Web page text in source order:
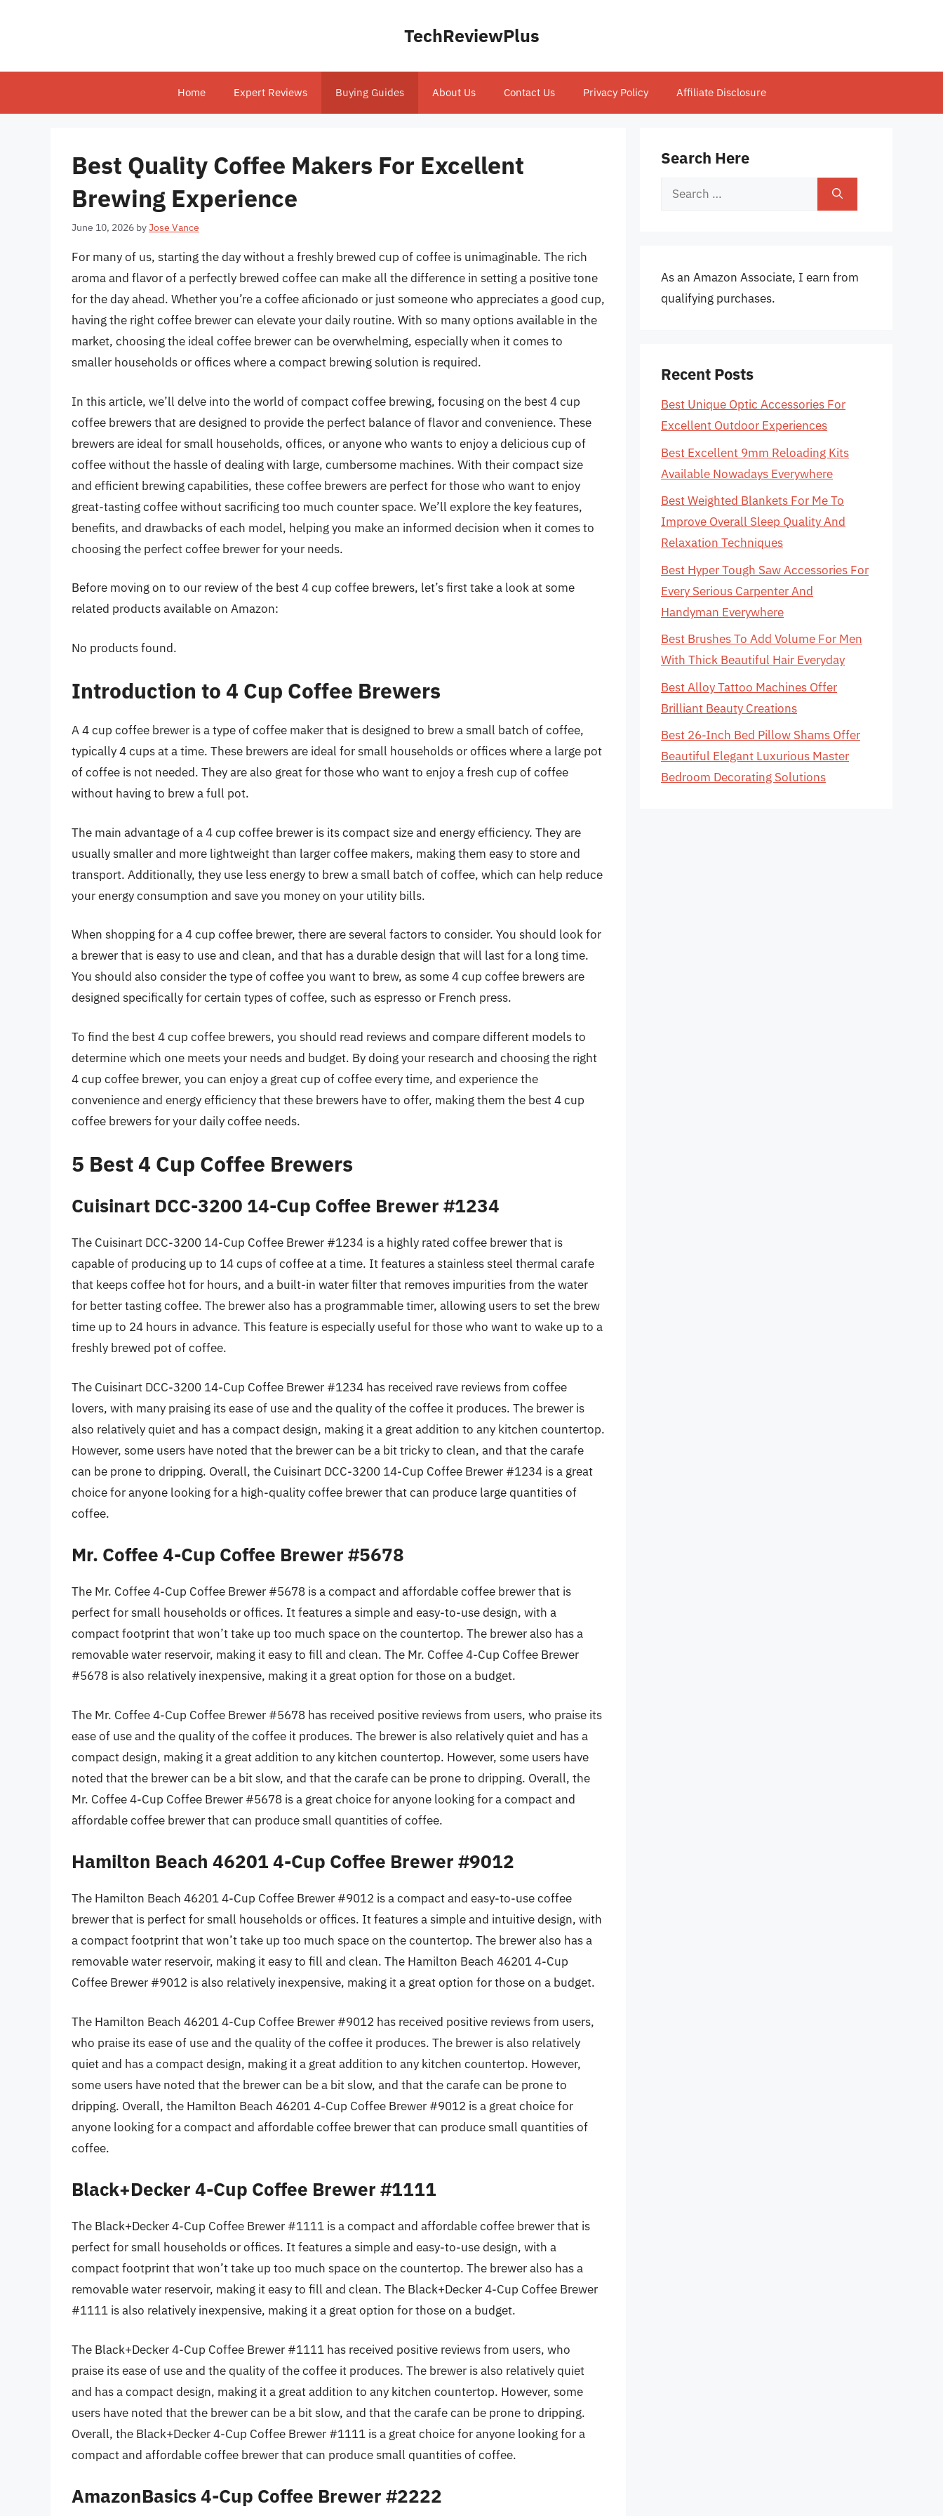
TechReviewPlus
Home Expert Reviews Buying Guides About Us Contact Us Privacy Policy Affiliate Disclosure
Best Quality Coffee Makers For Excellent
Brewing Experience
June 10, 2026 byJose Vance
For many of us, starting the day without a freshly brewed cup of coffee is unimaginable. The rich
aroma and flavor of a perfectly brewed coffee can make all the difference in setting a positive tone
for the day ahead. Whether you’re a coffee aficionado or just someone who appreciates a good cup,
having the right coffee brewer can elevate your daily routine. With so many options available in the
market, choosing the ideal coffee brewer can be overwhelming, especially when it comes to
smaller households or offices where a compact brewing solution is required.
In this article, we’ll delve into the world of compact coffee brewing, focusing on the best 4 cup
coffee brewers that are designed to provide the perfect balance of flavor and convenience. These
brewers are ideal for small households, offices, or anyone who wants to enjoy a delicious cup of
coffee without the hassle of dealing with large, cumbersome machines. With their compact size
and efficient brewing capabilities, these coffee brewers are perfect for those who want to enjoy
great-tasting coffee without sacrificing too much counter space. We’ll explore the key features,
benefits, and drawbacks of each model, helping you make an informed decision when it comes to
choosing the perfect coffee brewer for your needs.
Before moving on to our review of the best 4 cup coffee brewers, let’s first take a look at some
related products available on Amazon:
No products found.
Introduction to 4 Cup Coffee Brewers
A 4 cup coffee brewer is a type of coffee maker that is designed to brew a small batch of coffee,
typically 4 cups at a time. These brewers are ideal for small households or offices where a large pot
of coffee is not needed. They are also great for those who want to enjoy a fresh cup of coffee
without having to brew a full pot.
The main advantage of a 4 cup coffee brewer is its compact size and energy efficiency. They are
usually smaller and more lightweight than larger coffee makers, making them easy to store and
transport. Additionally, they use less energy to brew a small batch of coffee, which can help reduce
your energy consumption and save you money on your utility bills.
When shopping for a 4 cup coffee brewer, there are several factors to consider. You should look for
a brewer that is easy to use and clean, and that has a durable design that will last for a long time.
You should also consider the type of coffee you want to brew, as some 4 cup coffee brewers are
designed specifically for certain types of coffee, such as espresso or French press.
To find the best 4 cup coffee brewers, you should read reviews and compare different models to
determine which one meets your needs and budget. By doing your research and choosing the right
4 cup coffee brewer, you can enjoy a great cup of coffee every time, and experience the
convenience and energy efficiency that these brewers have to offer, making them the best 4 cup
coffee brewers for your daily coffee needs.
5 Best 4 Cup Coffee Brewers
Cuisinart DCC-3200 14-Cup Coffee Brewer #1234
The Cuisinart DCC-3200 14-Cup Coffee Brewer #1234 is a highly rated coffee brewer that is
capable of producing up to 14 cups of coffee at a time. It features a stainless steel thermal carafe
that keeps coffee hot for hours, and a built-in water filter that removes impurities from the water
for better tasting coffee. The brewer also has a programmable timer, allowing users to set the brew
time up to 24 hours in advance. This feature is especially useful for those who want to wake up to a
freshly brewed pot of coffee.
The Cuisinart DCC-3200 14-Cup Coffee Brewer #1234 has received rave reviews from coffee
lovers, with many praising its ease of use and the quality of the coffee it produces. The brewer is
also relatively quiet and has a compact design, making it a great addition to any kitchen countertop.
However, some users have noted that the brewer can be a bit tricky to clean, and that the carafe
can be prone to dripping. Overall, the Cuisinart DCC-3200 14-Cup Coffee Brewer #1234 is a great
choice for anyone looking for a high-quality coffee brewer that can produce large quantities of
coffee.
Mr. Coffee 4-Cup Coffee Brewer #5678
The Mr. Coffee 4-Cup Coffee Brewer #5678 is a compact and affordable coffee brewer that is
perfect for small households or offices. It features a simple and easy-to-use design, with a
compact footprint that won’t take up too much space on the countertop. The brewer also has a
removable water reservoir, making it easy to fill and clean. The Mr. Coffee 4-Cup Coffee Brewer
#5678 is also relatively inexpensive, making it a great option for those on a budget.
The Mr. Coffee 4-Cup Coffee Brewer #5678 has received positive reviews from users, who praise its
ease of use and the quality of the coffee it produces. The brewer is also relatively quiet and has a
compact design, making it a great addition to any kitchen countertop. However, some users have
noted that the brewer can be a bit slow, and that the carafe can be prone to dripping. Overall, the
Mr. Coffee 4-Cup Coffee Brewer #5678 is a great choice for anyone looking for a compact and
affordable coffee brewer that can produce small quantities of coffee.
Hamilton Beach 46201 4-Cup Coffee Brewer #9012
The Hamilton Beach 46201 4-Cup Coffee Brewer #9012 is a compact and easy-to-use coffee
brewer that is perfect for small households or offices. It features a simple and intuitive design, with
a compact footprint that won’t take up too much space on the countertop. The brewer also has a
removable water reservoir, making it easy to fill and clean. The Hamilton Beach 46201 4-Cup
Coffee Brewer #9012 is also relatively inexpensive, making it a great option for those on a budget.
The Hamilton Beach 46201 4-Cup Coffee Brewer #9012 has received positive reviews from users,
who praise its ease of use and the quality of the coffee it produces. The brewer is also relatively
quiet and has a compact design, making it a great addition to any kitchen countertop. However,
some users have noted that the brewer can be a bit slow, and that the carafe can be prone to
dripping. Overall, the Hamilton Beach 46201 4-Cup Coffee Brewer #9012 is a great choice for
anyone looking for a compact and affordable coffee brewer that can produce small quantities of
coffee.
Black+Decker 4-Cup Coffee Brewer #1111
The Black+Decker 4-Cup Coffee Brewer #1111 is a compact and affordable coffee brewer that is
perfect for small households or offices. It features a simple and easy-to-use design, with a
compact footprint that won’t take up too much space on the countertop. The brewer also has a
removable water reservoir, making it easy to fill and clean. The Black+Decker 4-Cup Coffee Brewer
#1111 is also relatively inexpensive, making it a great option for those on a budget.
The Black+Decker 4-Cup Coffee Brewer #1111 has received positive reviews from users, who
praise its ease of use and the quality of the coffee it produces. The brewer is also relatively quiet
and has a compact design, making it a great addition to any kitchen countertop. However, some
users have noted that the brewer can be a bit slow, and that the carafe can be prone to dripping.
Overall, the Black+Decker 4-Cup Coffee Brewer #1111 is a great choice for anyone looking for a
compact and affordable coffee brewer that can produce small quantities of coffee.
AmazonBasics 4-Cup Coffee Brewer #2222
Search Here
Search
As an Amazon Associate, I earn from
qualifying purchases.
Recent Posts
Best Unique Optic Accessories For
Excellent Outdoor Experiences
Best Excellent 9mm Reloading Kits
Available Nowadays Everywhere
Best Weighted Blankets For Me To
Improve Overall Sleep Quality And
Relaxation Techniques
Best Hyper Tough Saw Accessories For
Every Serious Carpenter And
Handyman Everywhere
Best Brushes To Add Volume For Men
With Thick Beautiful Hair Everyday
Best Alloy Tattoo Machines Offer
Brilliant Beauty Creations
Best 26-Inch Bed Pillow Shams Offer
Beautiful Elegant Luxurious Master
Bedroom Decorating Solutions